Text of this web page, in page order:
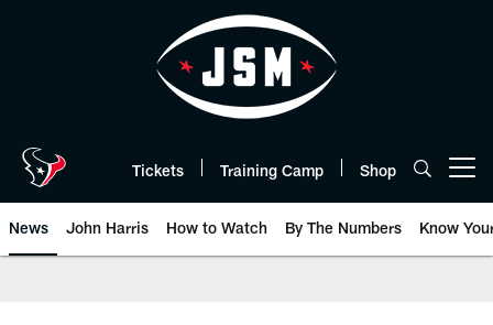
Tickets Training Camp Shop
News John Harris How to Watch By The Numbers Know